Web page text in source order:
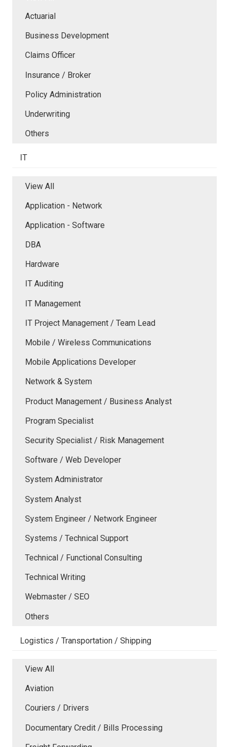
Actuarial
Business Development
Claims Officer
Insurance / Broker
Policy Administration
Underwriting
Others
IT
View All
Application - Network
Application - Software
DBA
Hardware
IT Auditing
IT Management
IT Project Management / Team Lead
Mobile / Wireless Communications
Mobile Applications Developer
Network & System
Product Management / Business Analyst
Program Specialist
Security Specialist / Risk Management
Software / Web Developer
System Administrator
System Analyst
System Engineer / Network Engineer
Systems / Technical Support
Technical / Functional Consulting
Technical Writing
Webmaster / SEO
Others
Logistics / Transportation / Shipping
View All
Aviation
Couriers / Drivers
Documentary Credit / Bills Processing